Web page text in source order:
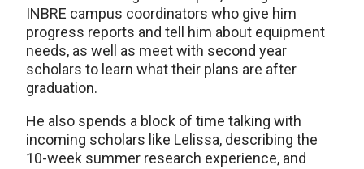
INBRE campus coordinators who give him
progress reports and tell him about equipment
needs, as well as meet with second year
scholars to learn what their plans are after
graduation.
He also spends a block of time talking with
incoming scholars like Lelissa, describing the
10-week summer research experience, and